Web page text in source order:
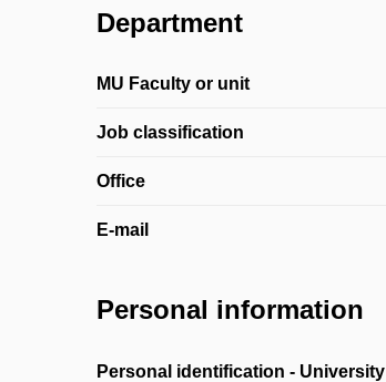
Department
MU Faculty or unit
Job classification
Office
E-mail
Personal information
Personal identification - University